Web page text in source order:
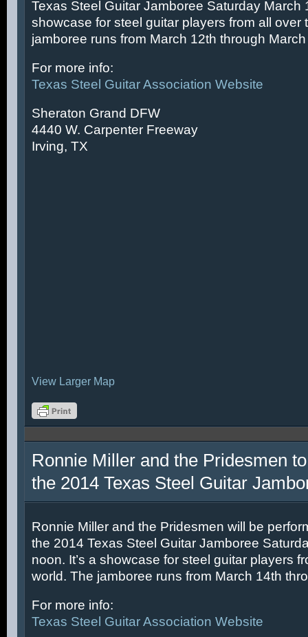
Texas Steel Guitar Jamboree Saturday March
showcase for steel guitar players from all over
jamboree runs from March 12th through
For more info:
Texas Steel Guitar Association Website
Sheraton Grand DFW
4440 W. Carpenter Freeway
Irving, TX
View Larger Map
Ronnie Miller and the Pridesmen
the 2014 Texas Steel Guitar
Ronnie Miller and the Pridesmen will be
the 2014 Texas Steel Guitar Jamboree
noon. It’s a showcase for steel guitar players
world. The jamboree runs from March 14th
For more info:
Texas Steel Guitar Association Website